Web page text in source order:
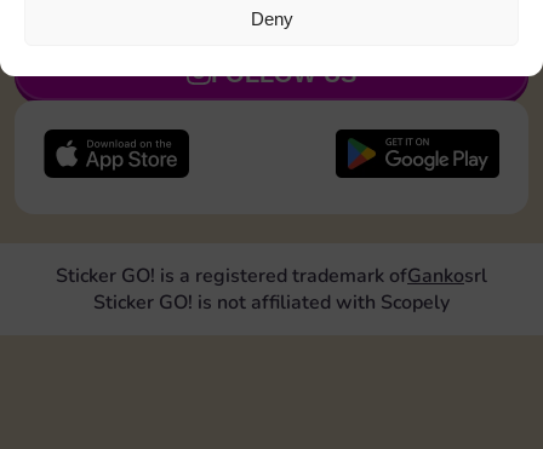
Deny
JOIN NOW
FOLLOW US
Sticker GO! is a registered trademark ofGankosrl
Sticker GO! is not affiliated with Scopely